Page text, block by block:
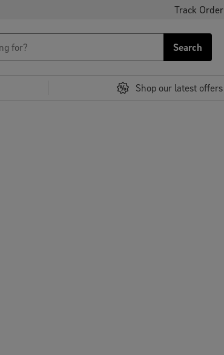
Track Order
Search
Shop our latest offers